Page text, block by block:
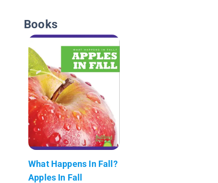
Books
What Happens In Fall?
Apples In Fall